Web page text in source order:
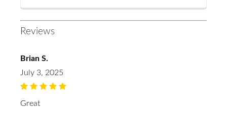
Reviews
Brian S.
July 3, 2025
Great